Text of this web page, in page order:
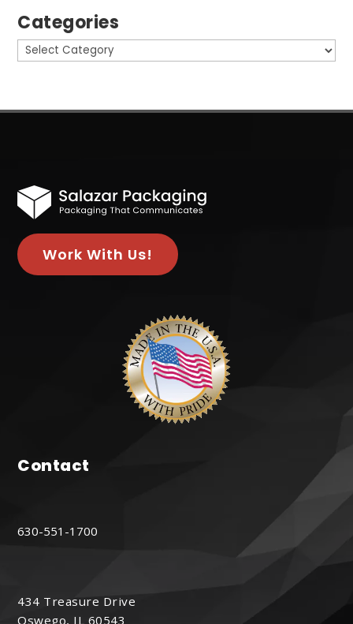
Categories
Categories
Work With Us!
Contact
630-551-1700
434 Treasure Drive
Oswego, IL 60543